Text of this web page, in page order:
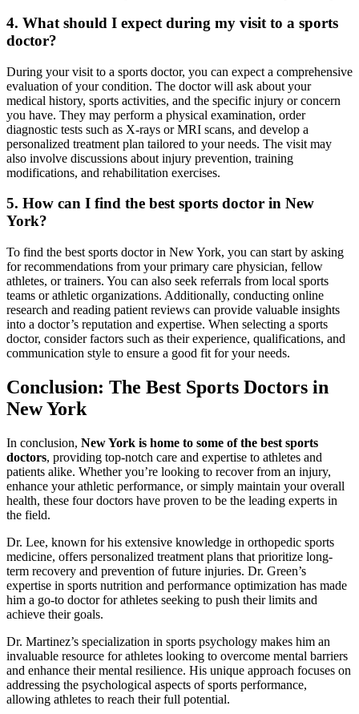
4. What should I expect during my visit to a sports
doctor?
During your visit to a sports doctor, you can expect a comprehensive
evaluation of your condition. The doctor will ask about your
medical history, sports activities, and the specific injury or concern
you have. They may perform a physical examination, order
diagnostic tests such as X-rays or MRI scans, and develop a
personalized treatment plan tailored to your needs. The visit may
also involve discussions about injury prevention, training
modifications, and rehabilitation exercises.
5. How can I find the best sports doctor in New
York?
To find the best sports doctor in New York, you can start by asking
for recommendations from your primary care physician, fellow
athletes, or trainers. You can also seek referrals from local sports
teams or athletic organizations. Additionally, conducting online
research and reading patient reviews can provide valuable insights
into a doctor’s reputation and expertise. When selecting a sports
doctor, consider factors such as their experience, qualifications, and
communication style to ensure a good fit for your needs.
Conclusion: The Best Sports Doctors in
New York
In conclusion, New York is home to some of the best sports
doctors, providing top-notch care and expertise to athletes and
patients alike. Whether you’re looking to recover from an injury,
enhance your athletic performance, or simply maintain your overall
health, these four doctors have proven to be the leading experts in
the field.
Dr. Lee, known for his extensive knowledge in orthopedic sports
medicine, offers personalized treatment plans that prioritize long-
term recovery and prevention of future injuries. Dr. Green’s
expertise in sports nutrition and performance optimization has made
him a go-to doctor for athletes seeking to push their limits and
achieve their goals.
Dr. Martinez’s specialization in sports psychology makes him an
invaluable resource for athletes looking to overcome mental barriers
and enhance their mental resilience. His unique approach focuses on
addressing the psychological aspects of sports performance,
allowing athletes to reach their full potential.